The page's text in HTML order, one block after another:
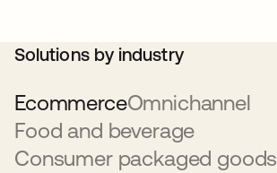
Solutions by industry
EcommerceOmnichannel
Food and beverage
Consumer packaged goods